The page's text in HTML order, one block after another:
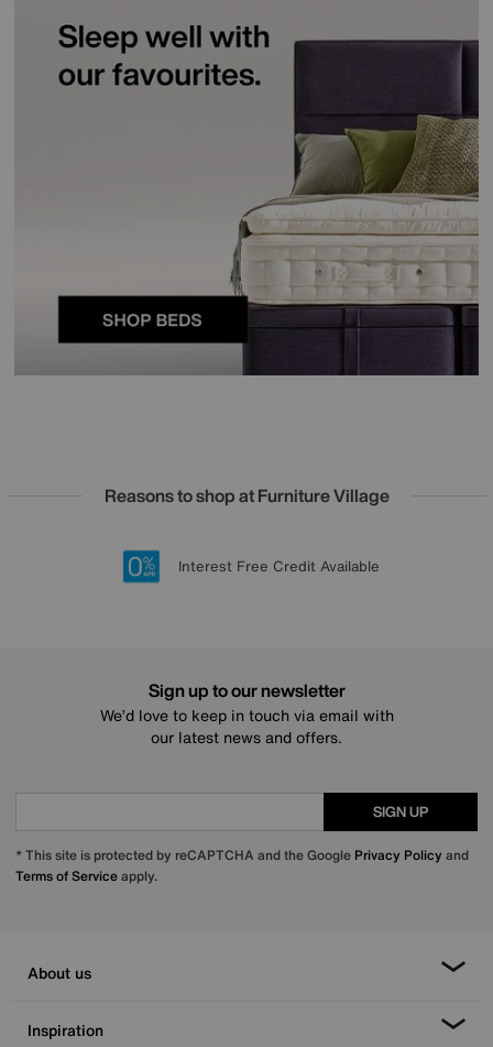
Reasons to shop at Furniture Village
20 year Structural Guarantee
Lowest Price Promise on all brands
Sign up for £50 off
Interest Free Credit Available
Sign up to our newsletter
We’d love to keep in touch via email with
our latest news and offers.
SIGN UP
* This site is protected by reCAPTCHA and the Google Privacy Policy and
Terms of Serviceapply.
About us
Inspiration